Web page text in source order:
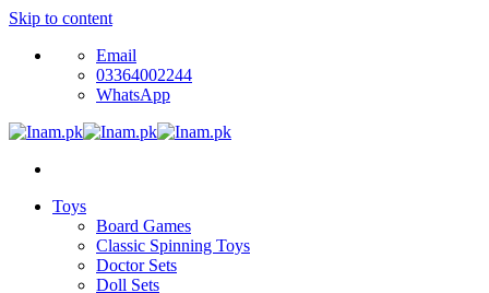
Skip to content
Email
03364002244
WhatsApp
Toys
Board Games
Classic Spinning Toys
Doctor Sets
Doll Sets